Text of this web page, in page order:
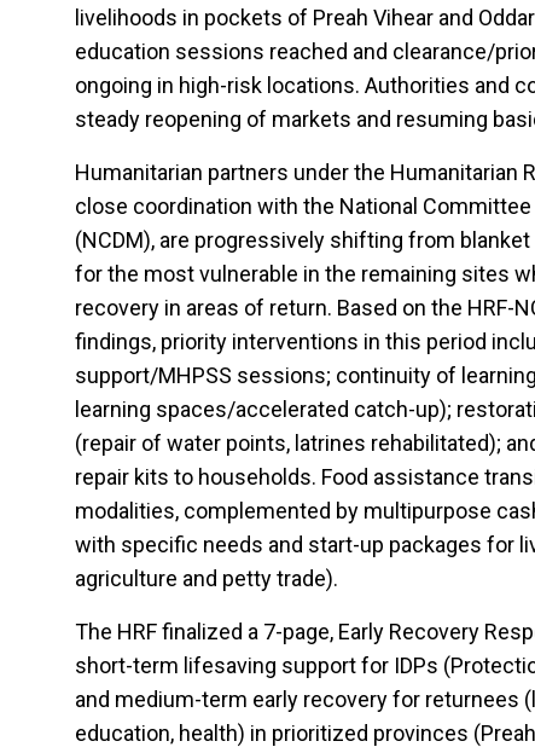
livelihoods in pockets of Preah Vihear and
education sessions reached and clearance/
ongoing in high-risk locations. Authorities and
steady reopening of markets and resuming
Humanitarian partners under the Humanitarian
close coordination with the National
(NCDM), are progressively shifting from
for the most vulnerable in the remaining sites
recovery in areas of return. Based on the HRF-
findings, priority interventions in this period
support/MHPSS sessions; continuity of
learning spaces/accelerated catch-up);
(repair of water points, latrines rehabilitated);
repair kits to households. Food assistance
modalities, complemented by multipurpose
with specific needs and start-up packages for
agriculture and petty trade).
The HRF finalized a 7-page, Early Recovery
short-term lifesaving support for IDPs
and medium-term early recovery for returnees
education, health) in prioritized provinces